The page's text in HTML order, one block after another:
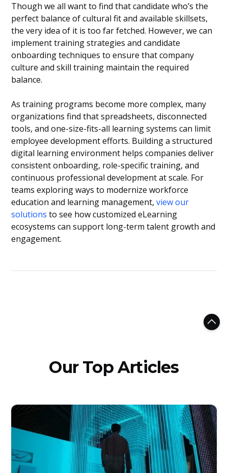
Though we all want to find that candidate who’s the
perfect balance of cultural fit and available skillsets,
the very idea of it is too far fetched. However, we can
implement training strategies and candidate
onboarding techniques to ensure that company
culture and skill training maintain the required
balance.
As training programs become more complex, many
organizations find that spreadsheets, disconnected
tools, and one-size-fits-all learning systems can limit
employee development efforts. Building a structured
digital learning environment helps companies deliver
consistent onboarding, role-specific training, and
continuous professional development at scale. For
teams exploring ways to modernize workforce
education and learning management,view our
solutions to see how customized eLearning
ecosystems can support long-term talent growth and
engagement.
Our Top Articles